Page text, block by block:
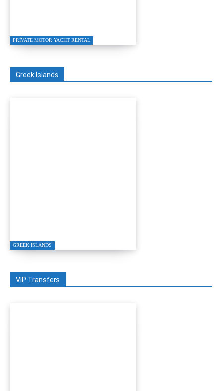
PRIVATE MOTOR YACHT RENTAL
Greek Islands
GREEK ISLANDS
VIP Transfers